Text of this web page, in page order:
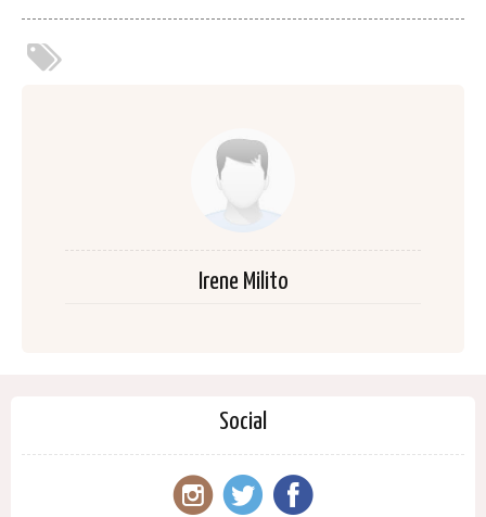
Irene Milito
Social